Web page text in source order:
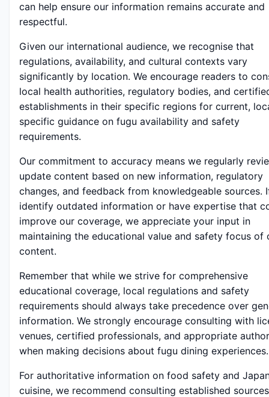
can help ensure our information remains accurate and
respectful.
Given our international audience, we recognise that
regulations, availability, and cultural contexts vary
significantly by location. We encourage readers to
local health authorities, regulatory bodies, and
establishments in their specific regions for current,
specific guidance on fugu availability and safety
requirements.
Our commitment to accuracy means we regularly
update content based on new information, regulatory
changes, and feedback from knowledgeable sources.
identify outdated information or have expertise that
improve our coverage, we appreciate your input in
maintaining the educational value and safety focus of
content.
Remember that while we strive for comprehensive
educational coverage, local regulations and safety
requirements should always take precedence over
information. We strongly encourage consulting with
venues, certified professionals, and appropriate
when making decisions about fugu dining experiences.
For authoritative information on food safety and
cuisine, we recommend consulting established